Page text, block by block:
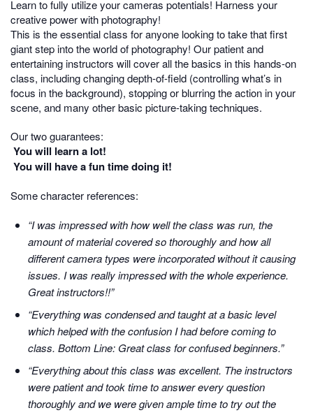
Learn to fully utilize your cameras potentials! Harness your
creative power with photography!
This is the essential class for anyone looking to take that first
giant step into the world of photography! Our patient and
entertaining instructors will cover all the basics in this hands-on
class, including changing depth-of-field (controlling what’s in
focus in the background), stopping or blurring the action in your
scene, and many other basic picture-taking techniques.
Our two guarantees:
You will learn a lot!
You will have a fun time doing it!
Some character references:
“I was impressed with how well the class was run, the
amount of material covered so thoroughly and how all
different camera types were incorporated without it causing
issues. I was really impressed with the whole experience.
Great instructors!!”
“Everything was condensed and taught at a basic level
which helped with the confusion I had before coming to
class. Bottom Line: Great class for confused beginners.”
“Everything about this class was excellent. The instructors
were patient and took time to answer every question
thoroughly and we were given ample time to try out the